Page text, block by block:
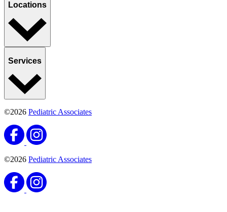
Locations
Services
©2026 Pediatric Associates
©2026 Pediatric Associates